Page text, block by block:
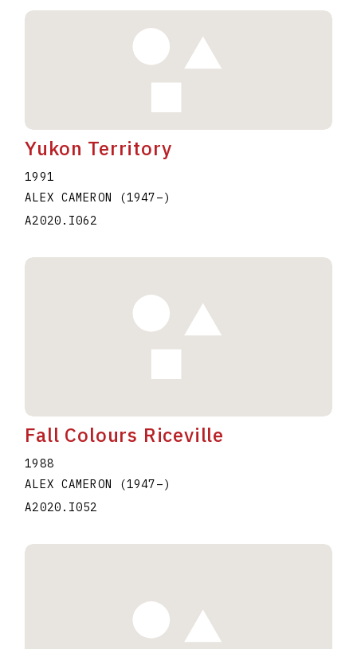
Yukon Territory
1991
ALEX CAMERON
(1947–)
A2020.I062
Fall Colours Riceville
1988
ALEX CAMERON
(1947–)
A2020.I052